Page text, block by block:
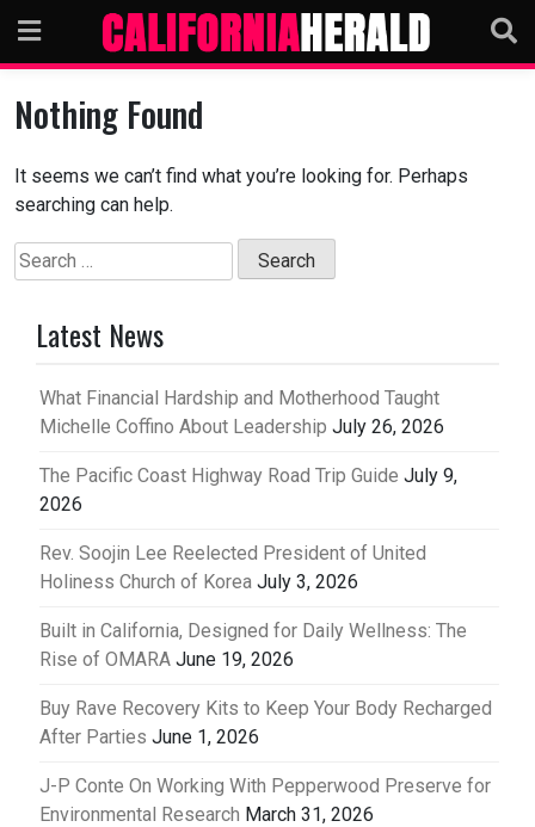
content
Nothing Found
It seems we can’t find what you’re looking for. Perhaps
searching can help.
Search
for:
Latest News
What Financial Hardship and Motherhood Taught
Michelle Coffino About Leadership July 26, 2026
The Pacific Coast Highway Road Trip Guide July 9,
2026
Rev. Soojin Lee Reelected President of United
Holiness Church of Korea July 3, 2026
Built in California, Designed for Daily Wellness: The
Rise of OMARA June 19, 2026
Buy Rave Recovery Kits to Keep Your Body Recharged
After Parties June 1, 2026
J-P Conte On Working With Pepperwood Preserve for
Environmental Research March 31, 2026